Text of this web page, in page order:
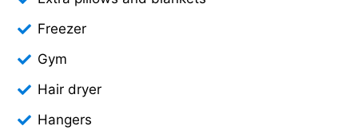
Freezer
Gym
Hair dryer
Hangers